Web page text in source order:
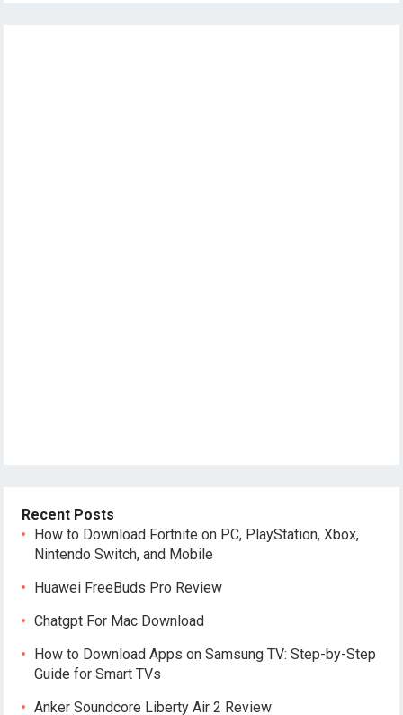
Recent Posts
How to Download Fortnite on PC, PlayStation, Xbox,
Nintendo Switch, and Mobile
Huawei FreeBuds Pro Review
Chatgpt For Mac Download
How to Download Apps on Samsung TV: Step-by-Step
Guide for Smart TVs
Anker Soundcore Liberty Air 2 Review